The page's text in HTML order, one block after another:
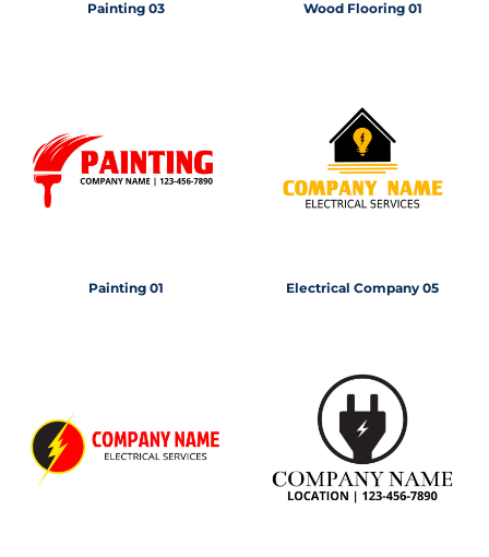
Painting 03 Wood Flooring 01
Painting 01 Electrical Company 05